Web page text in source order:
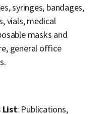
syringes, bandages,
vials, medical
masks and
general office
List: Publications,